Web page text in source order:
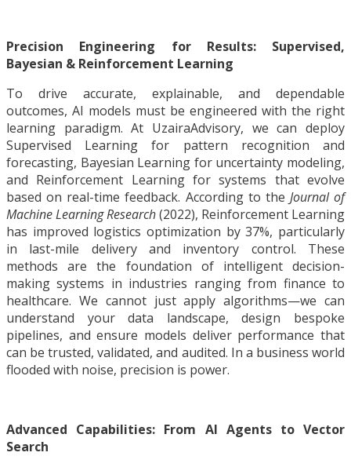
Precision Engineering for Results: Supervised,
Bayesian & Reinforcement Learning
To drive accurate, explainable, and dependable
outcomes, AI models must be engineered with the right
learning paradigm. At UzairaAdvisory, we can deploy
Supervised Learning for pattern recognition and
forecasting, Bayesian Learning for uncertainty modeling,
and Reinforcement Learning for systems that evolve
based on real-time feedback. According to the Journal of
Machine Learning Research(2022), Reinforcement Learning
has improved logistics optimization by 37%, particularly
in last-mile delivery and inventory control. These
methods are the foundation of intelligent decision-
making systems in industries ranging from finance to
healthcare. We cannot just apply algorithms—we can
understand your data landscape, design bespoke
pipelines, and ensure models deliver performance that
can be trusted, validated, and audited. In a business world
flooded with noise, precision is power.
Advanced Capabilities: From AI Agents to Vector
Search